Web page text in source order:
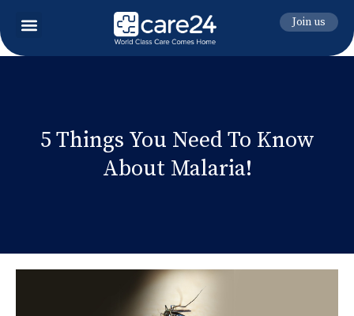
Join us
5 Things You Need To Know
About Malaria!